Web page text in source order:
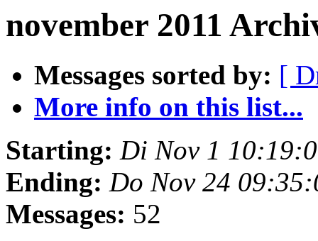
november 2011
Messages sorted by: [
More info on this list...
Starting: Di Nov 1
Ending: Do Nov 24
Messages: 52